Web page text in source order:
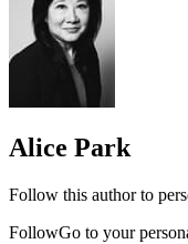
Alice Park
Follow this author to
FollowGo to your